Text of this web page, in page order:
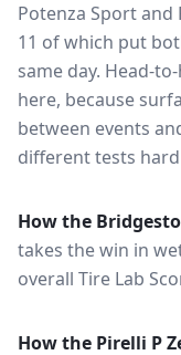
Potenza Sportand
11 of which put
same day. Head-
here, because
between events
different tests
How the
takes the win in
overall Tire Lab
How the Pirelli P